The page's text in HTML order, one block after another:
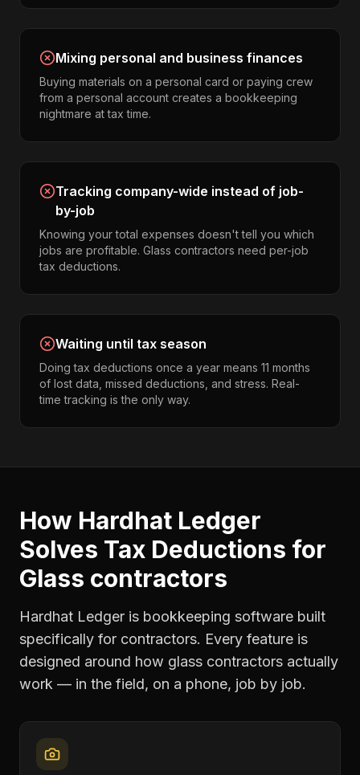
Mixing personal and business finances
Buying materials on a personal card or paying crew
from a personal account creates a bookkeeping
nightmare at tax time.
Tracking company-wide instead of job-
by-job
Knowing your total expenses doesn't tell you which
jobs are profitable. Glass contractors need per-job
tax deductions.
Waiting until tax season
Doing tax deductions once a year means 11 months
of lost data, missed deductions, and stress. Real-
time tracking is the only way.
How Hardhat Ledger
Solves Tax Deductions for
Glass contractors
Hardhat Ledger is bookkeeping software built
specifically for contractors. Every feature is
designed around how glass contractors actually
work — in the field, on a phone, job by job.